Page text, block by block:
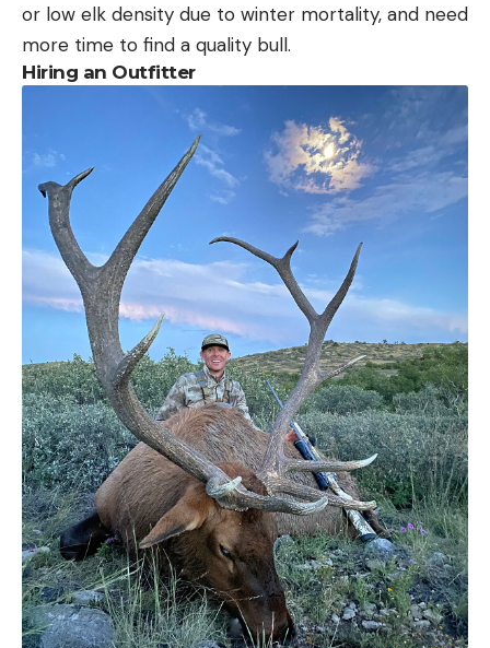
or low elk density due to winter mortality, and need
more time to find a quality bull.
Hiring an Outfitter